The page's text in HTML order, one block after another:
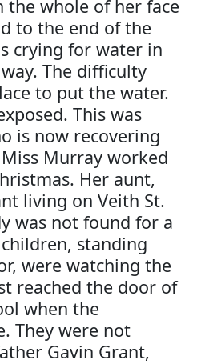
the whole of her face
to the end of the
crying for water in
The difficulty
to put the water.
This was
is now recovering
Murray worked
Her aunt,
living on Veith St.
was not found for a
standing
were watching the
reached the door of
when the
They were not
Gavin Grant,